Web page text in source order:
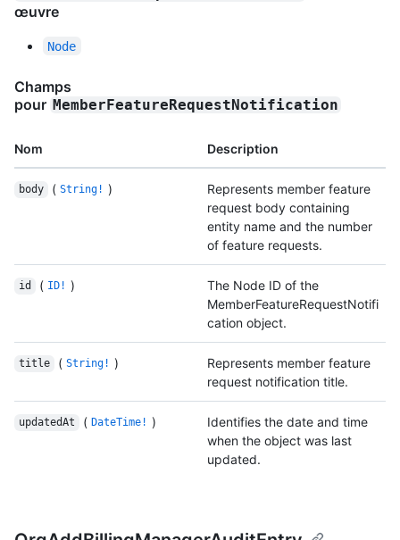
œuvre
Node
Champs
pour MemberFeatureRequestNotification
Nom Description
body ( String! )
Represents member feature
request body containing
entity name and the number
of feature requests.
id ( ID! )
The Node ID of the
MemberFeatureRequestNotifi
cation object.
title ( String! )
Represents member feature
request notification title.
updatedAt ( DateTime! )
Identifies the date and time
when the object was last
updated.